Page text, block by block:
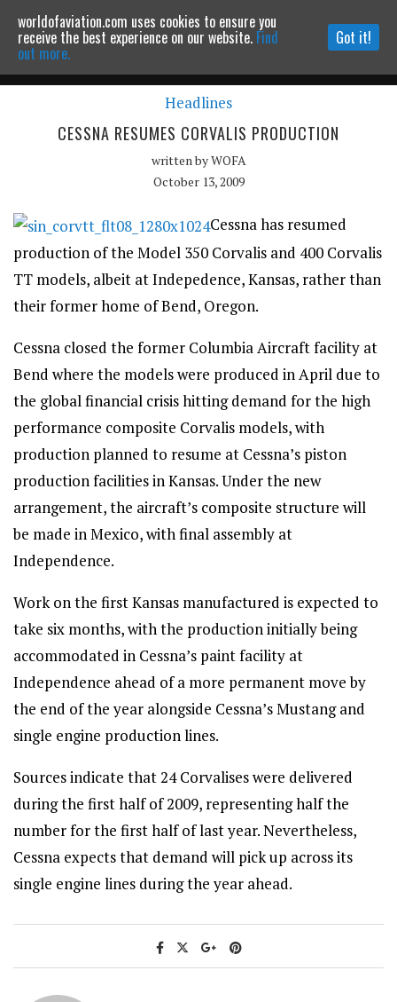
Powered by MOMENTUMMEDIA
Continue to website
Headlines
CESSNA RESUMES CORVALIS PRODUCTION
written byWOFA
October 13, 2009
Cessna has resumed
production of the Model 350 Corvalis and 400 Corvalis
TT models, albeit at Indepedence, Kansas, rather than
their former home of Bend, Oregon.
Cessna closed the former Columbia Aircraft facility at
Bend where the models were produced in April due to
the global financial crisis hitting demand for the high
performance composite Corvalis models, with
production planned to resume at Cessna’s piston
production facilities in Kansas. Under the new
arrangement, the aircraft’s composite structure will
be made in Mexico, with final assembly at
Independence.
Work on the first Kansas manufactured is expected to
take six months, with the production initially being
accommodated in Cessna’s paint facility at
Independence ahead of a more permanent move by
the end of the year alongside Cessna’s Mustang and
single engine production lines.
Sources indicate that 24 Corvalises were delivered
during the first half of 2009, representing half the
number for the first half of last year. Nevertheless,
Cessna expects that demand will pick up across its
single engine lines during the year ahead.
worldofaviation.com uses cookies to ensure you
receive the best experience on our website. Find
out more.
Got it!